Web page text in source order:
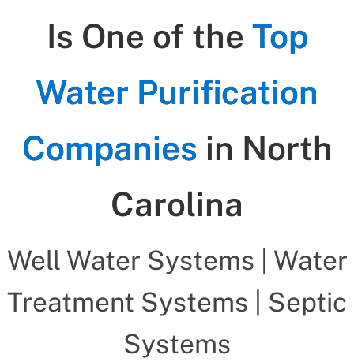
Is One of the Top
Water Purification
Companies in North
Carolina
Well Water Systems | Water
Treatment Systems | Septic
Systems